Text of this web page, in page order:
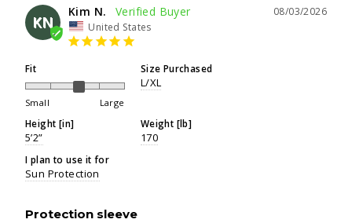
KN
08/03/2026
Kim N.
United States
Fit
Small Large
Size Purchased
L/XL
Height [in]
5’2”
Weight [lb]
170
I plan to use it for
Sun Protection
Protection sleeve